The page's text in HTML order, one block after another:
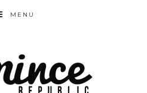
MENU